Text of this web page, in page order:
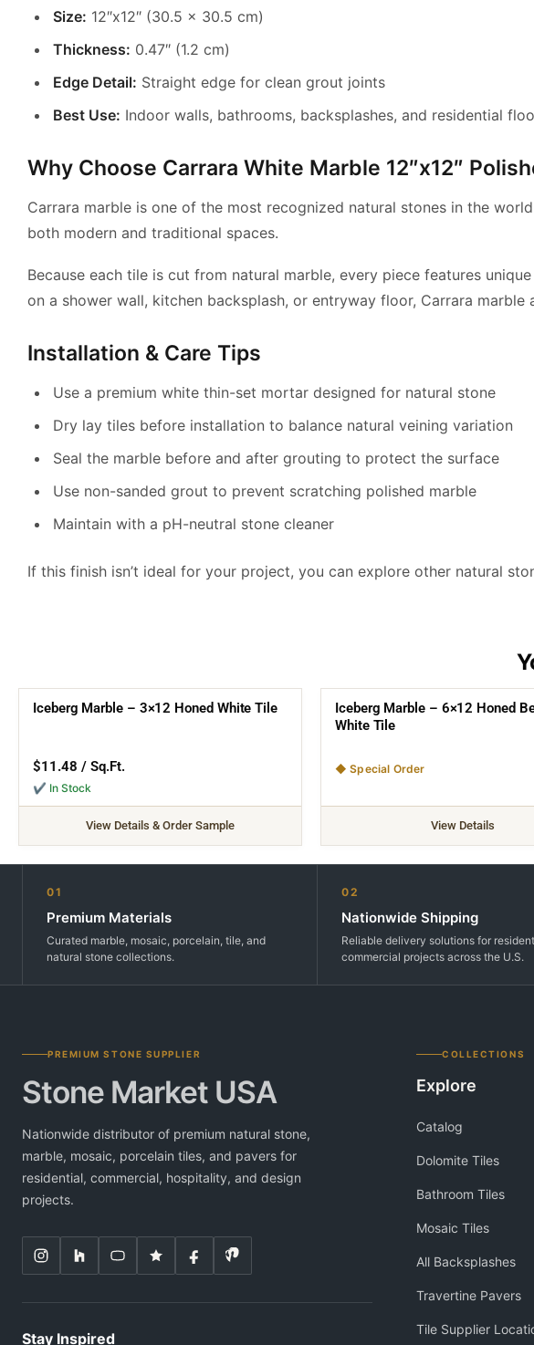
Size: 12″x12″ (30.5 x 30.5 cm)
Thickness: 0.47″ (1.2 cm)
Edge Detail: Straight edge for clean grout joints
Best Use: Indoor walls, bathrooms, backsplashes, and residential
Why Choose Carrara White Marble 12″x12″
Carrara marble is one of the most recognized natural stones in the
both modern and traditional spaces.
Because each tile is cut from natural marble, every piece features
on a shower wall, kitchen backsplash, or entryway floor, Carrara
Installation & Care Tips
Use a premium white thin-set mortar designed for natural stone
Dry lay tiles before installation to balance natural veining variation
Seal the marble before and after grouting to protect the surface
Use non-sanded grout to prevent scratching polished marble
Maintain with a pH-neutral stone cleaner
If this finish isn’t ideal for your project, you can explore other natural
Iceberg Marble – 3×12 Honed White Tile
$11.48 / Sq.Ft.
✔ In Stock
View Details & Order Sample
Iceberg Marble – 6×12 Honed
White Tile
◆ Special Order
View Details
01
Premium Materials
Curated marble, mosaic, porcelain, tile, and
natural stone collections.
02
Nationwide Shipping
Reliable delivery solutions for
commercial projects across the U.S.
PREMIUM STONE SUPPLIER
Stone Market USA
Nationwide distributor of premium natural stone,
marble, mosaic, porcelain tiles, and pavers for
residential, commercial, hospitality, and design
projects.
Stay Inspired
COLLECTIONS
Explore
Catalog
Dolomite Tiles
Bathroom Tiles
Mosaic Tiles
All Backsplashes
Travertine Pavers
Tile Supplier